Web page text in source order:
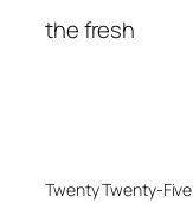
the fresh
Twenty Twenty-Five